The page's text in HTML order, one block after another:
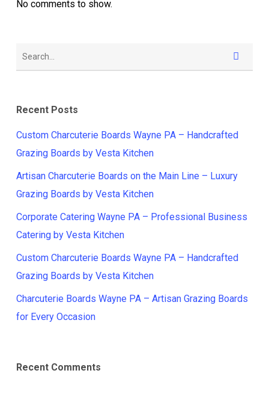
No comments to show.
Recent Posts
Custom Charcuterie Boards Wayne PA – Handcrafted
Grazing Boards by Vesta Kitchen
Artisan Charcuterie Boards on the Main Line – Luxury
Grazing Boards by Vesta Kitchen
Corporate Catering Wayne PA – Professional Business
Catering by Vesta Kitchen
Custom Charcuterie Boards Wayne PA – Handcrafted
Grazing Boards by Vesta Kitchen
Charcuterie Boards Wayne PA – Artisan Grazing Boards
for Every Occasion
Recent Comments